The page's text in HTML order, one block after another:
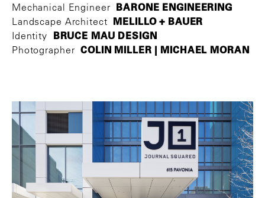
Mechanical Engineer BARONE ENGINEERING
Landscape Architect MELILLO + BAUER
Identity BRUCE MAU DESIGN
PhotographerCOLIN MILLER | MICHAEL MORAN